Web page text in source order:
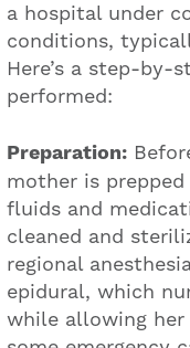
a hospital under
conditions,
Here’s a step-by-
performed:
Preparation:
mother is
fluids and
cleaned and
regional
epidural, which
while allowing her